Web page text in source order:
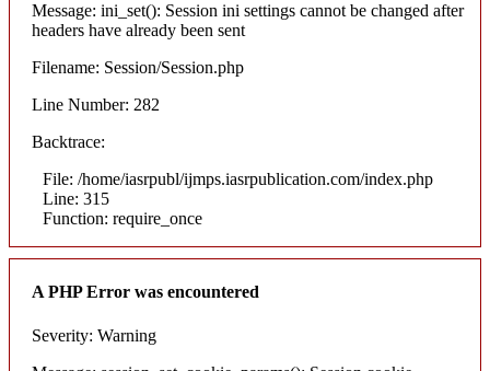
Message: ini_set(): Session ini settings cannot be changed after
headers have already been sent
Filename: Session/Session.php
Line Number: 282
Backtrace:
File: /home/iasrpubl/ijmps.iasrpublication.com/index.php
Line: 315
Function: require_once
A PHP Error was encountered
Severity: Warning